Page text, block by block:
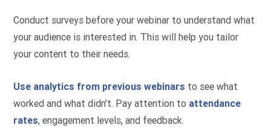
Conduct surveys before your webinar to understand what
your audience is interested in. This will help you tailor
your content to their needs.
Use analytics from previous webinars to see what
worked and what didn’t. Pay attention to attendance
rates, engagement levels, and feedback.